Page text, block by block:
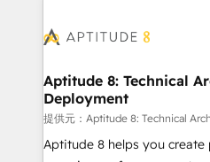
cumulées
Seamless CRM, CMS, and
Custom APIs and third-party
End Revenue Acceleration •
pipeline growth programs •
and CRM optimization •
Aptitude 8: Technical
Deployment
提供元：Aptitude 8: Technical
Aptitude 8 helps you